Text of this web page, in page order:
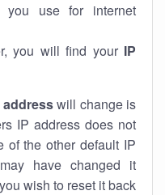
use for internet
you will find your IP
addresswill change is
IP address does not
the other default IP
have changed it
wish to reset it back